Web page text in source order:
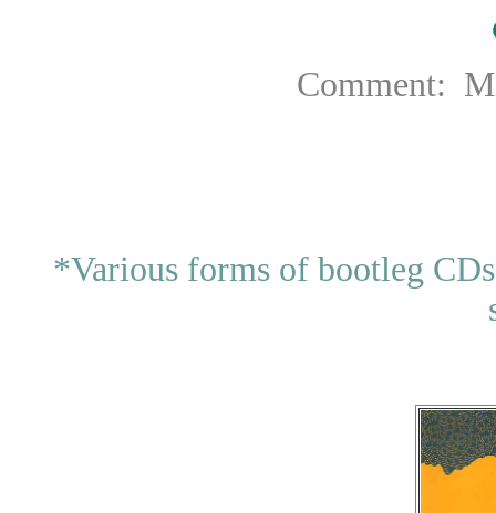
Comment: Midori
*Various forms of bootleg